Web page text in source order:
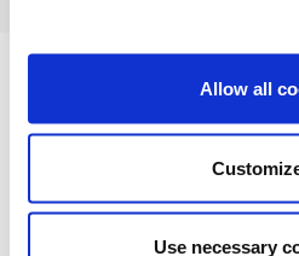
Allow all
Use necessary
FEATURED